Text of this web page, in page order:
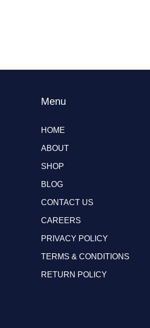
Menu
HOME
ABOUT
SHOP
BLOG
CONTACT US
CAREERS
PRIVACY POLICY
TERMS & CONDITIONS
RETURN POLICY